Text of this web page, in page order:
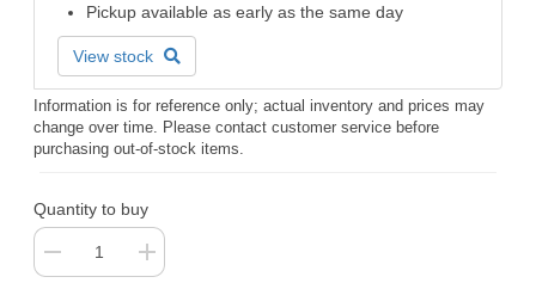
Pickup available as early as the same day
View stock
Information is for reference only; actual inventory and prices may
change over time. Please contact customer service before
purchasing out-of-stock items.
Quantity to buy